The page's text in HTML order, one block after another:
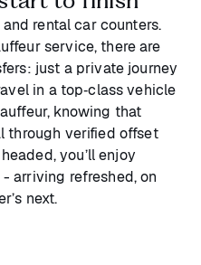
rental car counters.
service, there are
just a private journey
in a top‑class vehicle
knowing that
through verified offset
you’ll enjoy
arriving refreshed, on
next.